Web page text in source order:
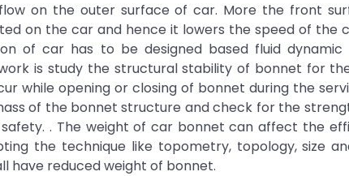
on the outer surface of car. More the front
on the car and hence it lowers the speed of the
of car has to be designed based fluid dynamic
is study the structural stability of bonnet for the
while opening or closing of bonnet during the
of the bonnet structure and check for the
. The weight of car bonnet can affect the
the technique like topometry, topology, size
have reduced weight of bonnet.